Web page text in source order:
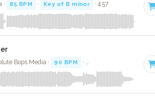
· 85 BPM · Key of B minor · 4:57
Bops Media · 90 BPM · Key of A minor · 2:56